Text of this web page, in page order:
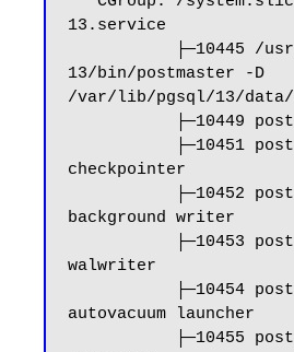
13.service
13/bin/postmaster -D
/var/lib/pgsql/13/data/
checkpointer
background writer
walwriter
autovacuum launcher